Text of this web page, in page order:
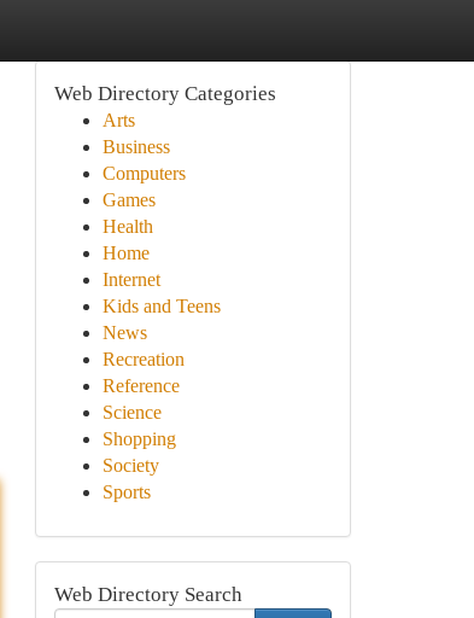
Web Directory Categories
Arts
Business
Computers
Games
Health
Home
Internet
Kids and Teens
News
Recreation
Reference
Science
Shopping
Society
Sports
Web Directory Search